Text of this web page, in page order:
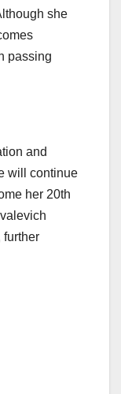
she
passing
and
will continue
her 20th
further